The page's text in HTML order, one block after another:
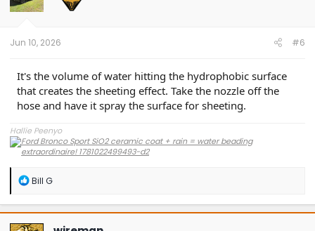
Jun 10, 2026 #6
It's the volume of water hitting the hydrophobic surface
that creates the sheeting effect. Take the nozzle off the
hose and have it spray the surface for sheeting.
Hallie Peenyo
R
a
c
t
Bill G